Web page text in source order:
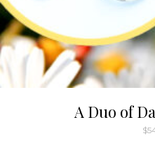
A Duo of
$